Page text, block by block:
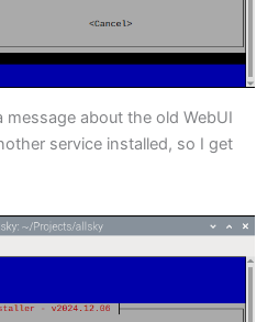
about the old WebUI
service installed, so I get